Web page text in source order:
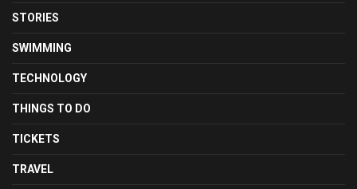
STORIES
SWIMMING
TECHNOLOGY
THINGS TO DO
TICKETS
TRAVEL